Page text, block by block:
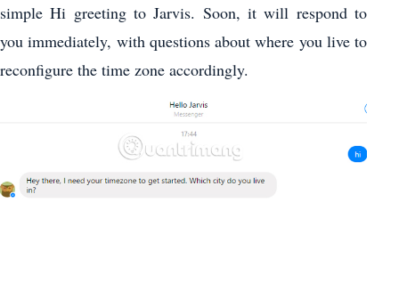
simple Hi greeting to Jarvis. Soon, it will respond to
you immediately, with questions about where you live to
reconfigure the time zone accordingly.